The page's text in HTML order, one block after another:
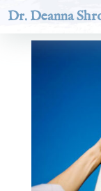
Dr. Deanna